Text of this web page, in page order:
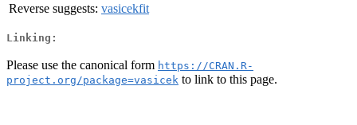
Reverse suggests: vasicekfit
Linking:
Please use the canonical form https://CRAN.R-
project.org/package=vasicek to link to this page.